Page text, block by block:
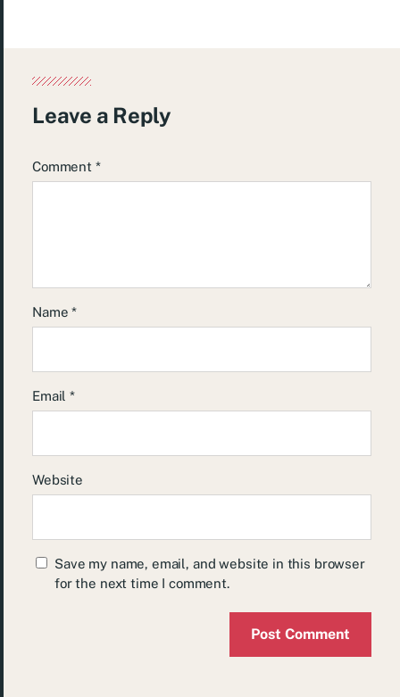
Leave a Reply
Comment *
Name*
Email*
Website
Save my name, email, and website in this browser
for the next time I comment.